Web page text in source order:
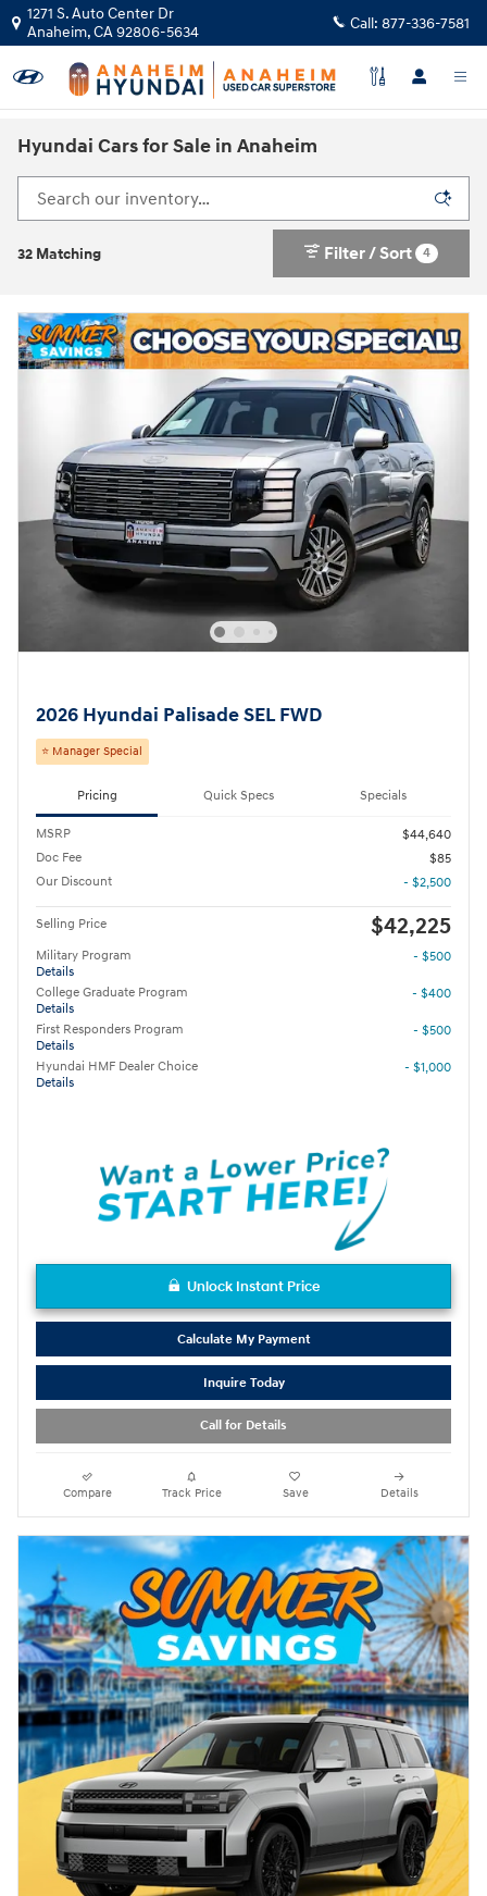
Skip to main content
1271 S. Auto Center Dr
Anaheim,CA92806-5634 Call: 877-336-7581
Hyundai Cars for Sale in Anaheim
32 Matching Filter / Sort 4
2026 Hyundai Palisade SEL FWD
⭐ Manager Special
Pricing Quick Specs Specials
MSRP
$44,640
Doc Fee
$85
Our Discount
- $2,500
Selling Price $42,225
Military Program
Details
- $500
College Graduate Program
Details
- $400
First Responders Program
Details
- $500
Hyundai HMF Dealer Choice
Details
- $1,000
Unlock Instant Price
Calculate My Payment
Inquire Today
Call for Details
Compare Track Price Save Details